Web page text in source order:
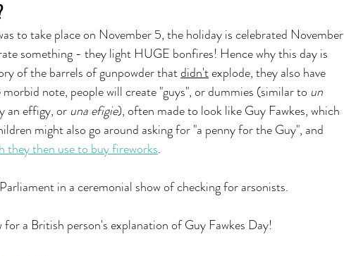
to take place on November 5, the holiday is celebrated November
something - they light HUGE bonfires! Hence why this day is
of the barrels of gunpowder that didn't explode, they also have
note, people will create "guys", or dummies (similar to un
an effigy, or una efigie), often made to look like Guy Fawkes, which
might also go around asking for "a penny for the Guy", and
they then use to buy fireworks.
in a ceremonial show of checking for arsonists.
a British person's explanation of Guy Fawkes Day!